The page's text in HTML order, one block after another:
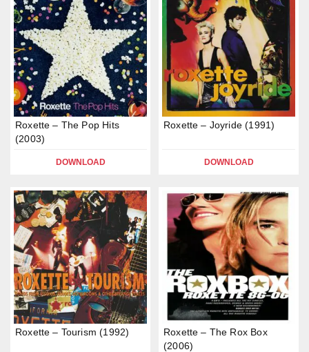
Roxette – The Pop Hits
(2003)
DOWNLOAD
Roxette – Joyride (1991)
DOWNLOAD
Roxette – Tourism (1992)
Roxette – The Rox Box
(2006)